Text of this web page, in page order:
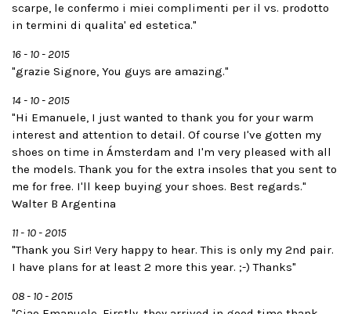
scarpe, le confermo i miei complimenti per il vs. prodotto
in termini di qualita' ed estetica."
16 - 10 - 2015
"grazie Signore, You guys are amazing."
14 - 10 - 2015
"Hi Emanuele, I just wanted to thank you for your warm
interest and attention to detail. Of course I've gotten my
shoes on time in Ámsterdam and I'm very pleased with all
the models. Thank you for the extra insoles that you sent to
me for free. I'll keep buying your shoes. Best regards."
Walter B Argentina
11 - 10 - 2015
"Thank you Sir! Very happy to hear. This is only my 2nd pair.
I have plans for at least 2 more this year. ;-) Thanks"
08 - 10 - 2015